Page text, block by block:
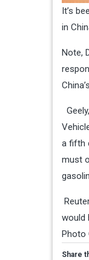
It’s
in
Note,
a fifth
must
would
Photo
Share